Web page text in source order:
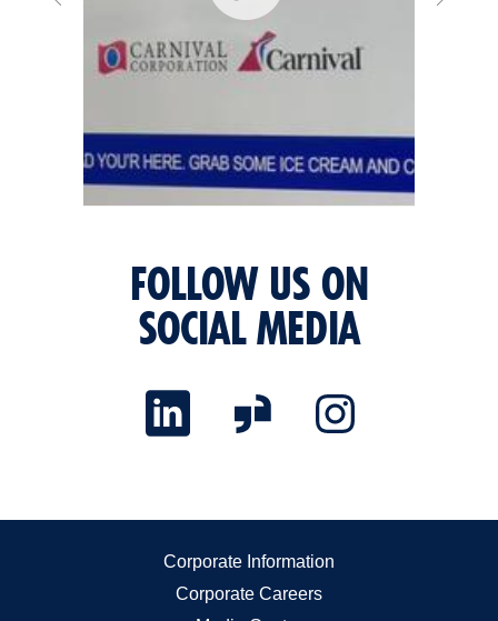
FOLLOW US ON
SOCIAL MEDIA
Corporate Information
Corporate Careers